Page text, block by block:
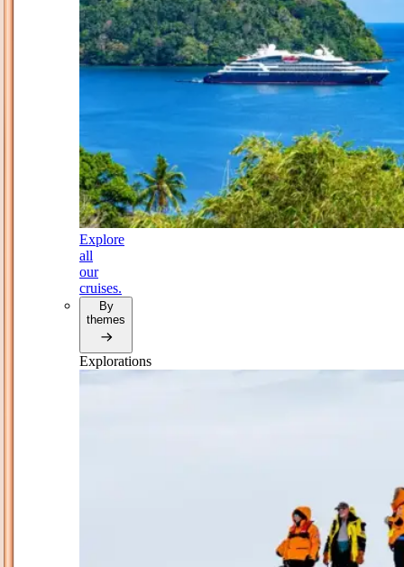
Explore
all
our
cruises.
By
themes
Explorations